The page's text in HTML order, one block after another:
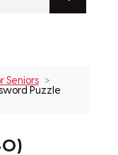
Seniors
Puzzle